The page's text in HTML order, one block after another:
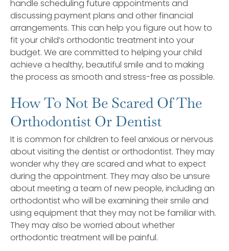
handle scheduling future appointments and
discussing payment plans and other financial
arrangements. This can help you figure out how to
fit your child’s orthodontic treatment into your
budget. We are committed to helping your child
achieve a healthy, beautiful smile and to making
the process as smooth and stress-free as possible.
How To Not Be Scared Of The
Orthodontist Or Dentist
It is common for children to feel anxious or nervous
about visiting the dentist or orthodontist. They may
wonder why they are scared and what to expect
during the appointment. They may also be unsure
about meeting a team of new people, including an
orthodontist who will be examining their smile and
using equipment that they may not be familiar with.
They may also be worried about whether
orthodontic treatment will be painful.